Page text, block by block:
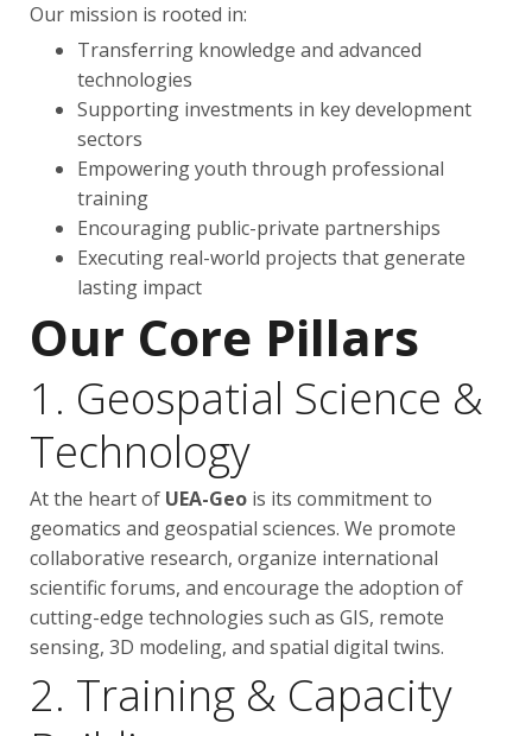
Our mission is rooted in:
Transferring knowledge and advanced
technologies
Supporting investments in key development
sectors
Empowering youth through professional
training
Encouraging public-private partnerships
Executing real-world projects that generate
lasting impact
Our Core Pillars
1. Geospatial Science &
Technology
At the heart of UEA-Geo is its commitment to
geomatics and geospatial sciences. We promote
collaborative research, organize international
scientific forums, and encourage the adoption of
cutting-edge technologies such as GIS, remote
sensing, 3D modeling, and spatial digital twins.
2. Training & Capacity